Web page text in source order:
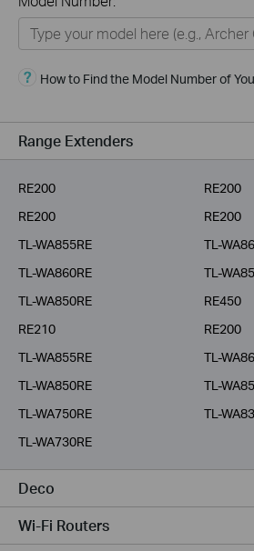
Home
Smart Home
Business
Service Provider
How to Find the Model Number of
Range Extenders
RE200
RE200
RE200
RE200
TL-WA855RE
TL-
TL-WA860RE
TL-
TL-WA850RE
RE450
RE210
RE200
TL-WA855RE
TL-
TL-WA850RE
TL-
TL-WA750RE
TL-
TL-WA730RE
Deco
Wi-Fi Routers